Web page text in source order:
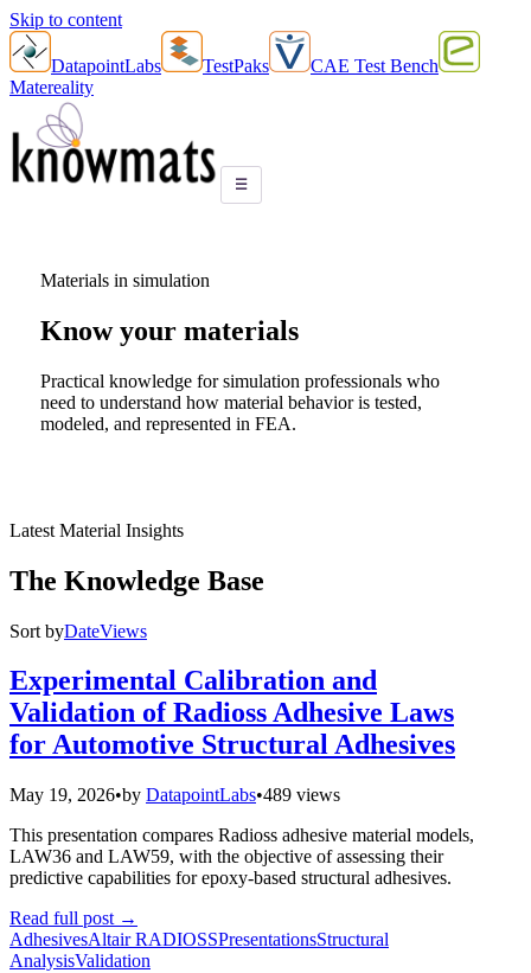
Skip to content
DatapointLabs TestPaks
CAE Test Bench
Matereality
☰
Materials in simulation
Know your materials
Practical knowledge for simulation professionals who
need to understand how material behavior is tested,
modeled, and represented in FEA.
Latest Material Insights
The Knowledge Base
Sort byDateViews
Experimental Calibration and
Validation of Radioss Adhesive Laws
for Automotive Structural Adhesives
May 19, 2026•by DatapointLabs•489 views
This presentation compares Radioss adhesive material models,
LAW36 and LAW59, with the objective of assessing their
predictive capabilities for epoxy-based structural adhesives.
Read full post →
AdhesivesAltair RADIOSSPresentationsStructural
AnalysisValidation